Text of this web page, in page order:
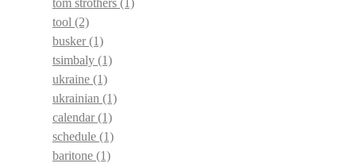
tom strothers (1)
tool (2)
busker(1)
tsimbaly (1)
ukraine (1)
ukrainian (1)
calendar(1)
schedule (1)
baritone (1)